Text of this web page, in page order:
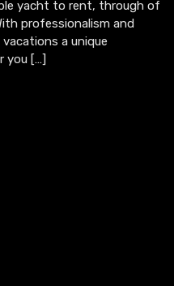
yacht to rent, through of
professionalism and
a unique
you […]